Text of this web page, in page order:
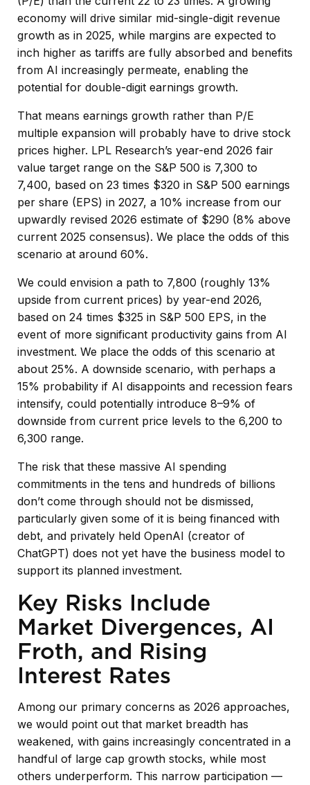
economy will drive similar mid-single-digit revenue
growth as in 2025, while margins are expected to
inch higher as tariffs are fully absorbed and benefits
from AI increasingly permeate, enabling the
potential for double-digit earnings growth.
That means earnings growth rather than P/E
multiple expansion will probably have to drive stock
prices higher. LPL Research’s year-end 2026 fair
value target range on the S&P 500 is 7,300 to
7,400, based on 23 times $320 in S&P 500 earnings
per share (EPS) in 2027, a 10% increase from our
upwardly revised 2026 estimate of $290 (8% above
current 2025 consensus). We place the odds of this
scenario at around 60%.
We could envision a path to 7,800 (roughly 13%
upside from current prices) by year-end 2026,
based on 24 times $325 in S&P 500 EPS, in the
event of more significant productivity gains from AI
investment. We place the odds of this scenario at
about 25%. A downside scenario, with perhaps a
15% probability if AI disappoints and recession fears
intensify, could potentially introduce 8–9% of
downside from current price levels to the 6,200 to
6,300 range.
The risk that these massive AI spending
commitments in the tens and hundreds of billions
don’t come through should not be dismissed,
particularly given some of it is being financed with
debt, and privately held OpenAI (creator of
ChatGPT) does not yet have the business model to
support its planned investment.
Key Risks Include
Market Divergences, AI
Froth, and Rising
Interest Rates
Among our primary concerns as 2026 approaches,
we would point out that market breadth has
weakened, with gains increasingly concentrated in a
handful of large cap growth stocks, while most
others underperform. This narrow participation —